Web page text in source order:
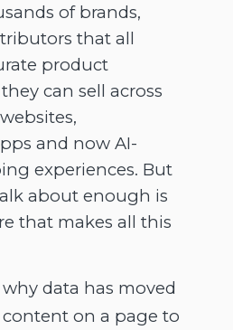
of brands,
that all
product
can sell across
and now AI-
experiences. But
about enough is
that makes all this
data has moved
on a page to